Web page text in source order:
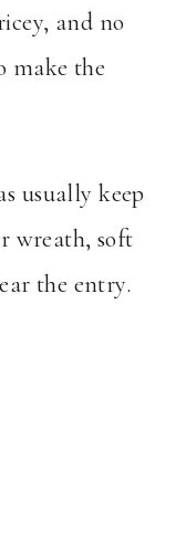
and no
make the
usually keep
wreath, soft
the entry.